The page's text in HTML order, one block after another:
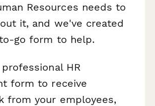
Resources needs to
it, and we've created
go form to help.
HR
form to receive
from your employees,